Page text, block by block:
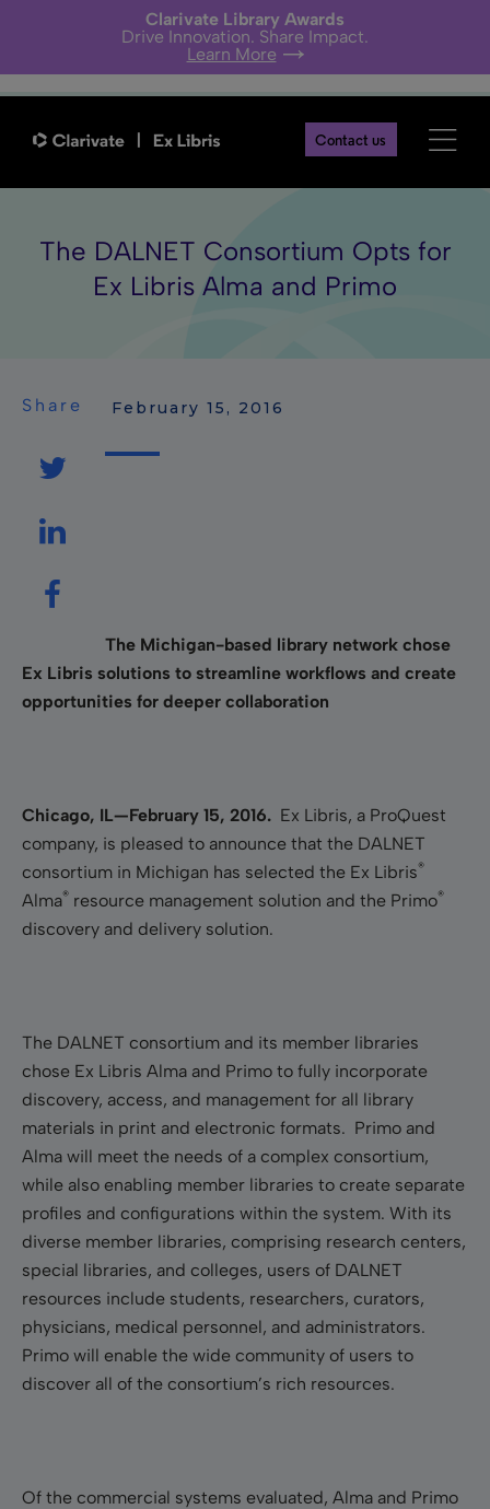
Clarivate Library Awards
Drive Innovation. Share Impact.
Learn More
Contact us
The DALNET Consortium Opts for
Ex Libris Alma and Primo
Share February 15, 2016
The Michigan-based library network chose
Ex Libris solutions to streamline workflows and create
opportunities for deeper collaboration
Chicago, IL—February 15, 2016. Ex Libris, a ProQuest
company, is pleased to announce that the DALNET
consortium in Michigan has selected the Ex Libris®
Alma® resource management solution and the Primo®
discovery and delivery solution.
The DALNET consortium and its member libraries
chose Ex Libris Alma and Primo to fully incorporate
discovery, access, and management for all library
materials in print and electronic formats. Primo and
Alma will meet the needs of a complex consortium,
while also enabling member libraries to create separate
profiles and configurations within the system. With its
diverse member libraries, comprising research centers,
special libraries, and colleges, users of DALNET
resources include students, researchers, curators,
physicians, medical personnel, and administrators.
Primo will enable the wide community of users to
discover all of the consortium’s rich resources.
Of the commercial systems evaluated, Alma and Primo